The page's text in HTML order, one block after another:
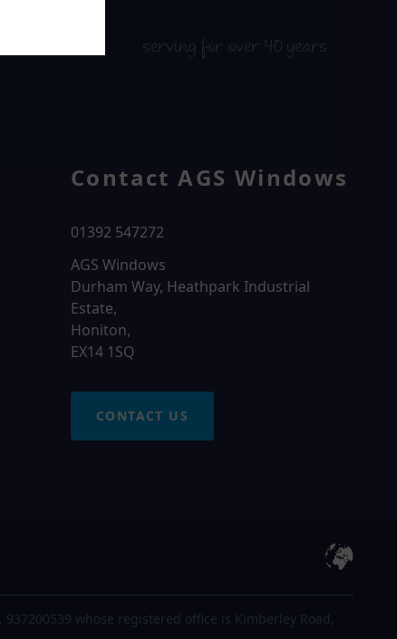
serving for over 40 years
Contact AGS Windows
01392 547272
AGS Windows
Durham Way, Heathpark Industrial
Estate,
Honiton,
EX14 1SQ
CONTACT US
whose registered office is Kimberley Road,